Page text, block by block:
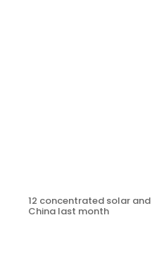
12 concentrated solar
China last month